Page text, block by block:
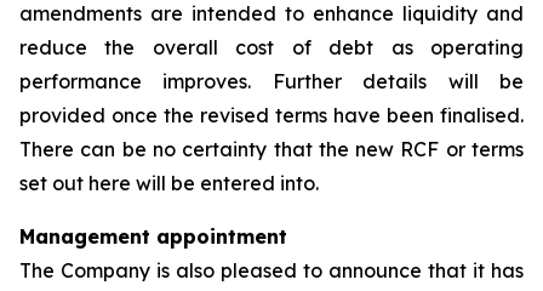
amendments are intended to enhance liquidity and
reduce the overall cost of debt as operating
performance improves. Further details will be
provided once the revised terms have been finalised.
There can be no certainty that the new RCF or terms
set out here will be entered into.
Management appointment
The Company is also pleased to announce that it has